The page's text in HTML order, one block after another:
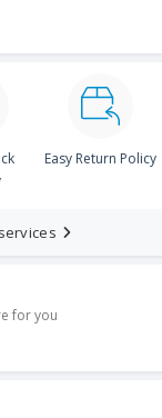
Easy Return Policy
for you